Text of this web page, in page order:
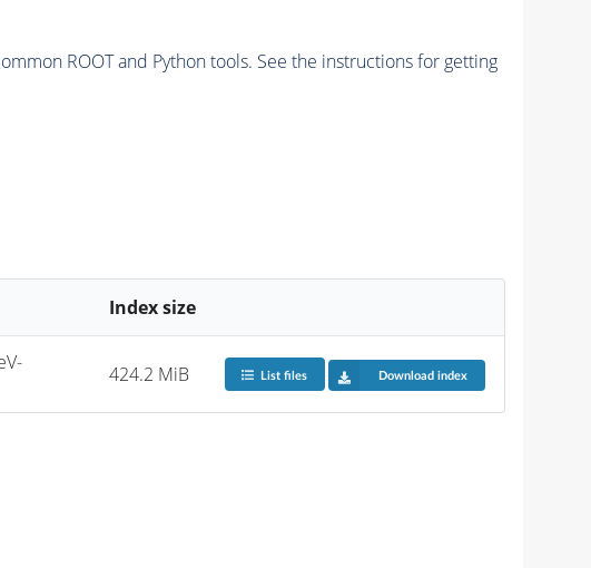
ROOT and Python tools. See the instructions for getting
Index size
424.2 MiB List files Download index